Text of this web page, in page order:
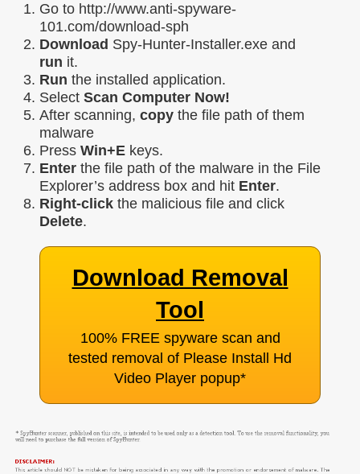
Go to http://www.anti-spyware-
101.com/download-sph
Download Spy-Hunter-Installer.exe and
run it.
Run the installed application.
Select Scan Computer Now!
After scanning, copy the file path of them
malware
Press Win+E keys.
Enter the file path of the malware in the File
Explorer’s address box and hit Enter.
Right-click the malicious file and click
Delete.
Download Removal
Tool
100% FREE spyware scan and
tested removal of Please Install Hd
Video Player popup*